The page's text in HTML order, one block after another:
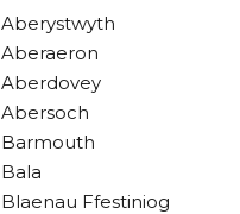
Aberystwyth
Aberaeron
Aberdovey
Abersoch
Barmouth
Bala
Blaenau Ffestiniog